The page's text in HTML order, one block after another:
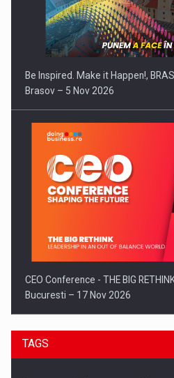
Be Inspired. Make it Happen!,
Brasov – 5 Nov 2026
CEO Conference - THE BIG
Bucuresti – 17 Nov 2026
TAGS